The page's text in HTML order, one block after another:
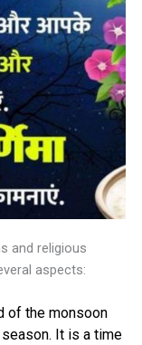
and religious
aspects:
of the monsoon
It is a time